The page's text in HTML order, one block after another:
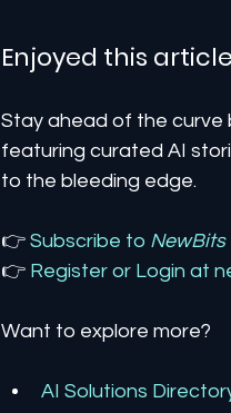
Enjoyed this
Stay ahead of the curve
featuring curated AI
to the bleeding edge.
👉 Subscribe to NewBits
👉 Register or Login at
Want to explore more?
AI Solutions